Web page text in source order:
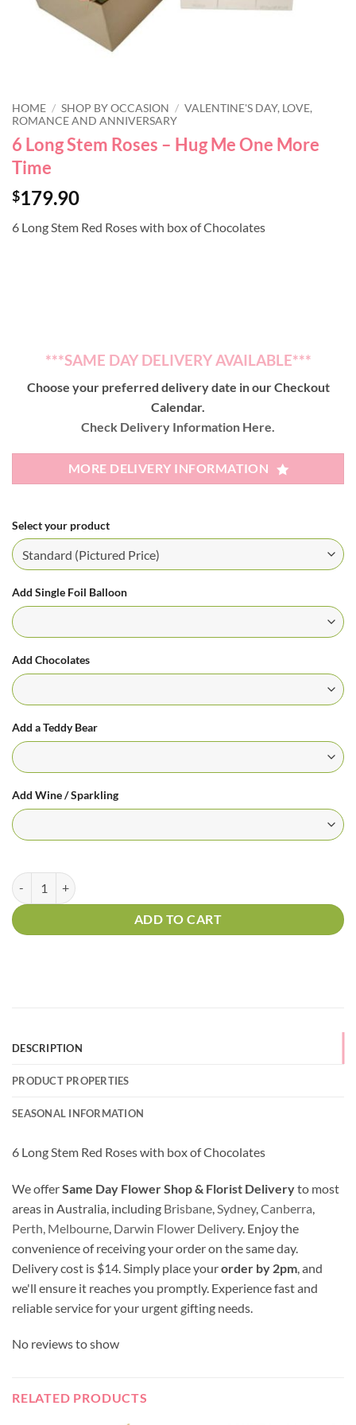
HOME / SHOP BY OCCASION / VALENTINE'S DAY, LOVE,
ROMANCE AND ANNIVERSARY
6 Long Stem Roses – Hug Me One More
Time
$179.90
6 Long Stem Red Roses with box of Chocolates
***SAME DAY DELIVERY AVAILABLE***
Choose your preferred delivery date in our Checkout
Calendar.
Check Delivery Information Here.
MORE DELIVERY INFORMATION
Select your product
Add Single Foil Balloon
Add Chocolates
Add a Teddy Bear
Add Wine / Sparkling
6 Long Stem Roses - Hug Me One More Time quantity
ADD TO CART
DESCRIPTION
PRODUCT PROPERTIES
SEASONAL INFORMATION
6 Long Stem Red Roses with box of Chocolates
We offerSame Day Flower Shop & Florist Deliveryto most
areas in Australia, including Brisbane Sydney, Canberra
Perth, Melbourne Darwin Flower Delivery. Enjoy the
convenience of receiving your order on the same day.
Delivery cost is $14. Simply place yourorder by 2pm , and
we'll ensure it reaches you promptly. Experience fast and
reliable service for your urgent gifting needs.
No reviews to show
RELATED PRODUCTS